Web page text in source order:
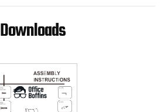
Downloads